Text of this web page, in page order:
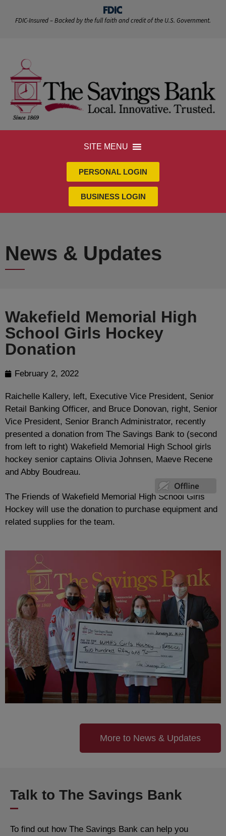
FDIC-Insured – Backed by the full faith and credit of the U.S. Government.
SITE MENU
PERSONAL LOGIN
BUSINESS LOGIN
News & Updates
Wakefield Memorial High
School Girls Hockey
Donation
February 2, 2022
Raichelle Kallery, left, Executive Vice President, Senior
Retail Banking Officer, and Bruce Donovan, right, Senior
Vice President, Senior Branch Administrator, recently
presented a donation from The Savings Bank to (second
from left to right) Wakefield Memorial High School girls
hockey senior captains Olivia Johnsen, Maeve Recene
and Abby Boudreau.
The Friends of Wakefield Memorial High School Girls
Hockey will use the donation to purchase equipment and
related supplies for the team.
More to News & Updates
Talk to The Savings Bank
To find out how The Savings Bank can help you